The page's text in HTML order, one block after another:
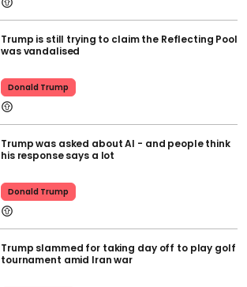
Trump is still trying to claim the Reflecting Pool
was vandalised
Donald Trump
Trump was asked about AI - and people think
his response says a lot
Donald Trump
Trump slammed for taking day off to play golf
tournament amid Iran war